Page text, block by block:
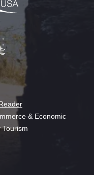
& Economic